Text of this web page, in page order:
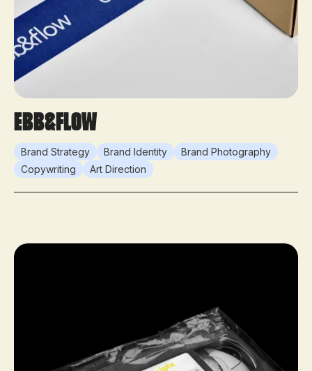
ebb&flow
Brand Strategy Brand Identity
Brand Photography
Copywriting
Art Direction